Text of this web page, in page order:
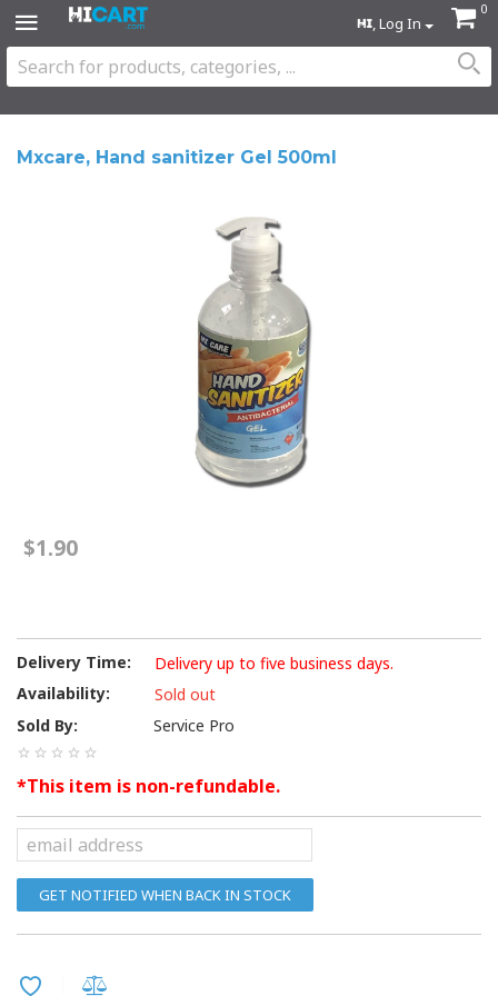
, Log In
0
Mxcare, Hand sanitizer Gel 500ml
$1.90
Delivery Time:
Delivery up to five business days.
Availability:
Sold out
Sold By:
Service Pro
*This item is non-refundable.
GET NOTIFIED WHEN BACK IN STOCK